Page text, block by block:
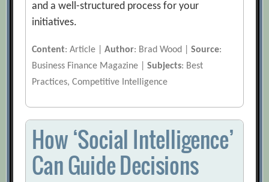
and a well-structured process for your
initiatives.
Content: Article |Author: Brad Wood |Source:
Business Finance Magazine |Subjects: Best
Practices, Competitive Intelligence
How ‘Social Intelligence’
Can Guide Decisions